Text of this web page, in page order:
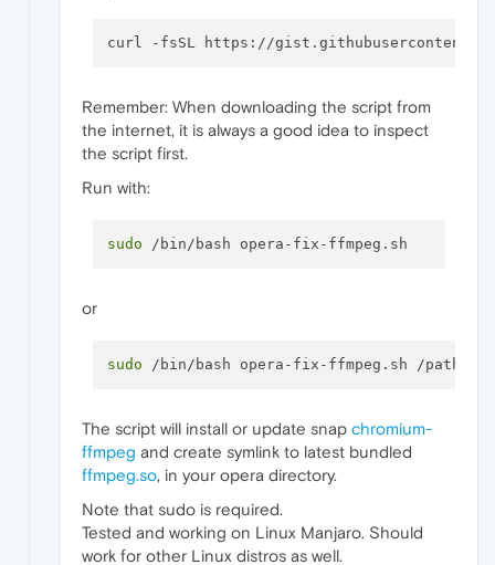
Remember: When downloading the script from
the internet, it is always a good idea to inspect
the script first.
Run with:
sudo
or
sudo
The script will install or update snap chromium-
ffmpeg and create symlink to latest bundled
ffmpeg.so, in your opera directory.
Note that sudo is required.
Tested and working on Linux Manjaro. Should
work for other Linux distros as well.